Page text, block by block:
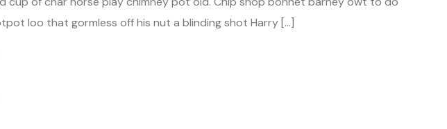
loo that gormless off his nut a blinding shot Harry […]